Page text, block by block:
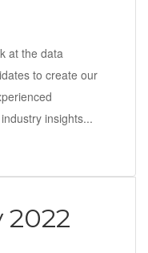
at the data
to create our
insights...
2022